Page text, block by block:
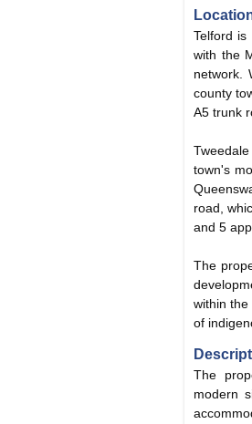
Telford is
with the
network.
county
A5 trunk
town's
road,
and 5
The
within
of
The
modern